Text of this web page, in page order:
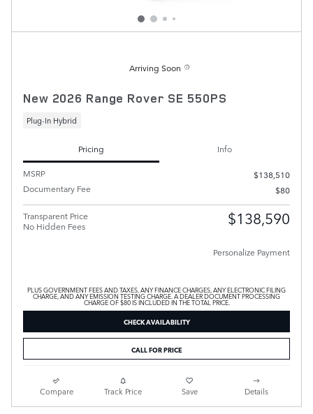
Arriving Soon
New 2026 Range Rover SE 550PS
Plug-In Hybrid
Pricing
Info
MSRP
$138,510
Documentary Fee
$80
Transparent Price
No Hidden Fees
$138,590
Personalize Payment
PLUS GOVERNMENT FEES AND TAXES, ANY FINANCE CHARGES, ANY ELECTRONIC FILING
CHARGE, AND ANY EMISSION TESTING CHARGE. A DEALER DOCUMENT PROCESSING
CHARGE OF $80 IS INCLUDED IN THE TOTAL PRICE.
CHECK AVAILABILITY
CALL FOR PRICE
Compare Track Price Save Details